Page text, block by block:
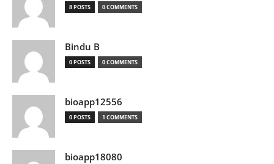
8 POSTS 0 COMMENTS
Bindu B
0 POSTS 0 COMMENTS
bioapp12556
0 POSTS 1 COMMENTS
bioapp18080